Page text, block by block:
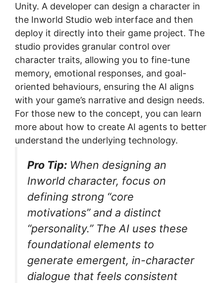
Unity. A developer can design a character in
the Inworld Studio web interface and then
deploy it directly into their game project. The
studio provides granular control over
character traits, allowing you to fine-tune
memory, emotional responses, and goal-
oriented behaviours, ensuring the AI aligns
with your game’s narrative and design needs.
For those new to the concept, you can learn
more about how to create AI agents to better
understand the underlying technology.
Pro Tip: When designing an
Inworld character, focus on
defining strong “core
motivations” and a distinct
“personality.” The AI uses these
foundational elements to
generate emergent, in-character
dialogue that feels consistent